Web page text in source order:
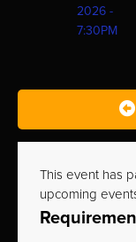
2026 -
7:30PM
This event has
upcoming